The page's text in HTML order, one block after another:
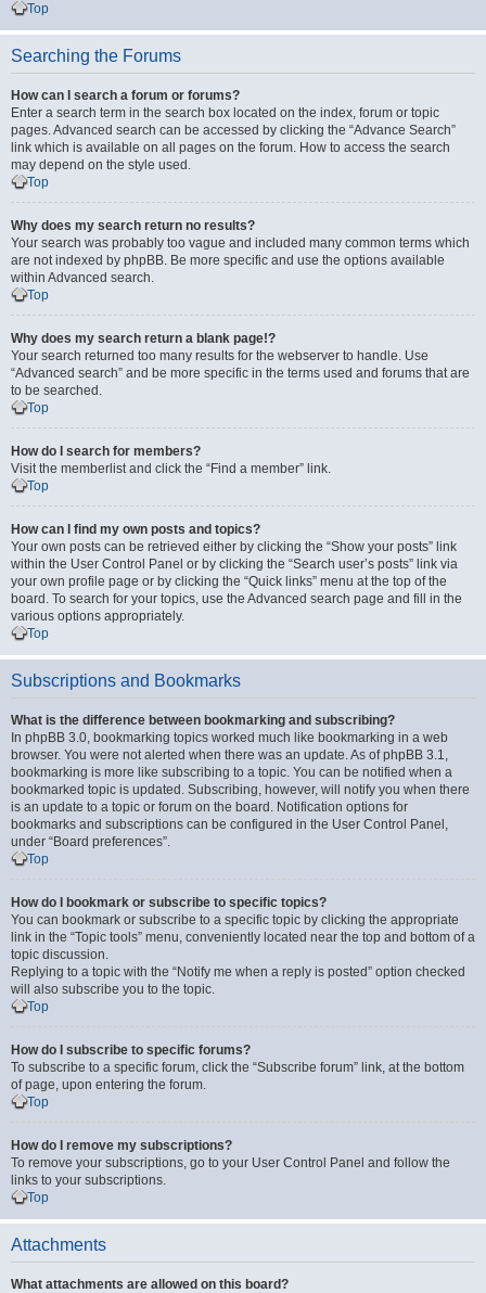
Top
Searching the Forums
How can I search a forum or forums?
Enter a search term in the search box located on the index, forum or topic
pages. Advanced search can be accessed by clicking the “Advance Search”
link which is available on all pages on the forum. How to access the search
may depend on the style used.
Top
Why does my search return no results?
Your search was probably too vague and included many common terms which
are not indexed by phpBB. Be more specific and use the options available
within Advanced search.
Top
Why does my search return a blank page!?
Your search returned too many results for the webserver to handle. Use
“Advanced search” and be more specific in the terms used and forums that are
to be searched.
Top
How do I search for members?
Visit the memberlist and click the “Find a member” link.
Top
How can I find my own posts and topics?
Your own posts can be retrieved either by clicking the “Show your posts” link
within the User Control Panel or by clicking the “Search user’s posts” link via
your own profile page or by clicking the “Quick links” menu at the top of the
board. To search for your topics, use the Advanced search page and fill in the
various options appropriately.
Top
Subscriptions and Bookmarks
What is the difference between bookmarking and subscribing?
In phpBB 3.0, bookmarking topics worked much like bookmarking in a web
browser. You were not alerted when there was an update. As of phpBB 3.1,
bookmarking is more like subscribing to a topic. You can be notified when a
bookmarked topic is updated. Subscribing, however, will notify you when there
is an update to a topic or forum on the board. Notification options for
bookmarks and subscriptions can be configured in the User Control Panel,
under “Board preferences”.
Top
How do I bookmark or subscribe to specific topics?
You can bookmark or subscribe to a specific topic by clicking the appropriate
link in the “Topic tools” menu, conveniently located near the top and bottom of a
topic discussion.
Replying to a topic with the “Notify me when a reply is posted” option checked
will also subscribe you to the topic.
Top
How do I subscribe to specific forums?
To subscribe to a specific forum, click the “Subscribe forum” link, at the bottom
of page, upon entering the forum.
Top
How do I remove my subscriptions?
To remove your subscriptions, go to your User Control Panel and follow the
links to your subscriptions.
Top
Attachments
What attachments are allowed on this board?